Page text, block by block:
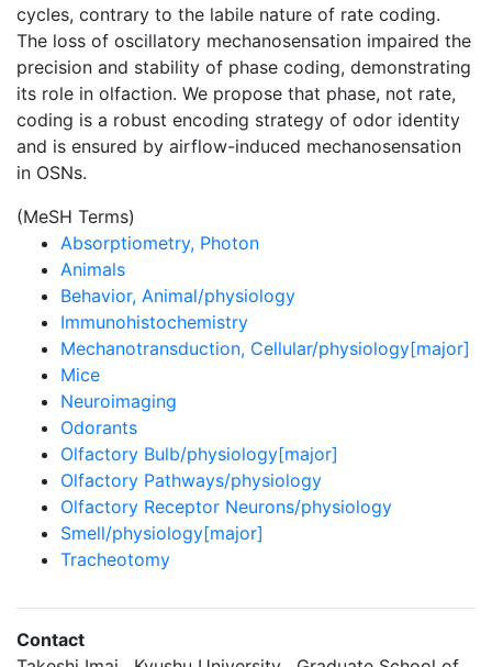
cycles, contrary to the labile nature of rate coding.
The loss of oscillatory mechanosensation impaired the
precision and stability of phase coding, demonstrating
its role in olfaction. We propose that phase, not rate,
coding is a robust encoding strategy of odor identity
and is ensured by airflow-induced mechanosensation
in OSNs.
(MeSH Terms)
Absorptiometry, Photon
Animals
Behavior, Animal/physiology
Immunohistochemistry
Mechanotransduction, Cellular/physiology[major]
Mice
Neuroimaging
Odorants
Olfactory Bulb/physiology[major]
Olfactory Pathways/physiology
Olfactory Receptor Neurons/physiology
Smell/physiology[major]
Tracheotomy
Contact